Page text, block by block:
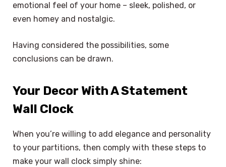
emotional feel of your home – sleek, polished, or
even homey and nostalgic.
Having considered the possibilities, some
conclusions can be drawn.
Your Decor With A Statement
Wall Clock
When you’re willing to add elegance and personality
to your partitions, then comply with these steps to
make your wall clock simply shine: